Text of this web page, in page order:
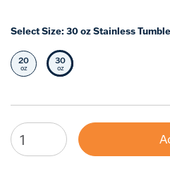
Select Size: 30 oz Stainless
Select Size
20
oz Selected Size
30
oz